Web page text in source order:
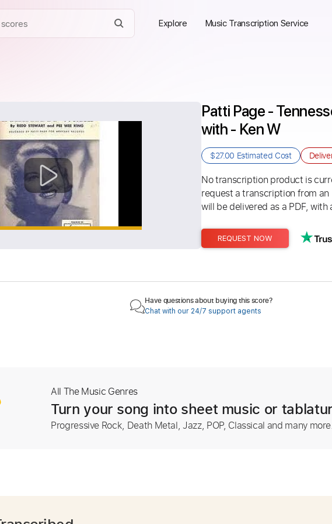
Explore Music Transcription Service
Patti Page -
with - Ken W
$27.00 Estimated Cost
No transcription product is
request a transcription from
will be delivered as a PDF,
REQUEST NOW
Have questions about buying this score?
Chat with our 24/7 support agents
All The Music Genres
Turn your song into sheet music or
Progressive Rock, Death Metal, Jazz, POP, Classical and many